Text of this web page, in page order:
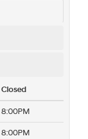
Closed
8:00PM
8:00PM